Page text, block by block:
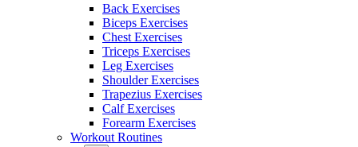
Back Exercises
Biceps Exercises
Chest Exercises
Triceps Exercises
Leg Exercises
Shoulder Exercises
Trapezius Exercises
Calf Exercises
Forearm Exercises
Workout Routines